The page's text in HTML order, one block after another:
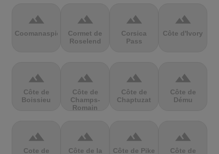
terrain
Coomanaspic
terrain
Cormet de
Roselend
terrain
Corsica
Pass
terrain
Côte d'Ivory
terrain
Côte de
Boissieu
terrain
Côte de
Champs-
Romain
terrain
Côte de
Chaptuzat
terrain
Côte de
Dému
terrain
Cote de
terrain
Côte de la
terrain
Côte de Pike
terrain
Côte de